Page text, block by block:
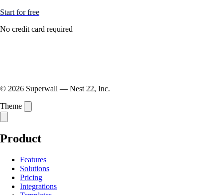
Start for free
No credit card required
© 2026 Superwall — Nest 22, Inc.
Theme
Product
Features
Solutions
Pricing
Integrations